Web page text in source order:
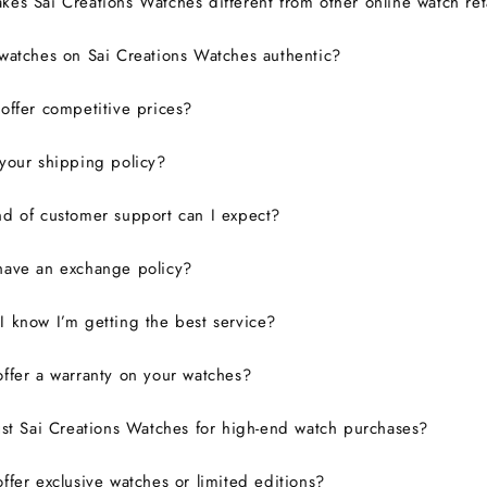
on Sai Creations Watches authentic?
competitive prices?
shipping policy?
of customer support can I expect?
an exchange policy?
know I’m getting the best service?
a warranty on your watches?
Sai Creations Watches for high-end watch purchases?
exclusive watches or limited editions?